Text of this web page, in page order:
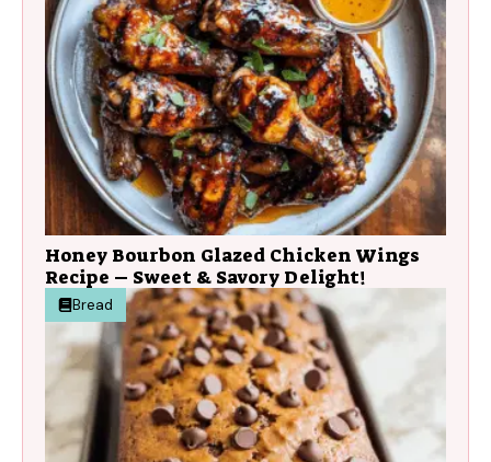
Honey Bourbon Glazed Chicken Wings
Recipe – Sweet & Savory Delight!
Bread